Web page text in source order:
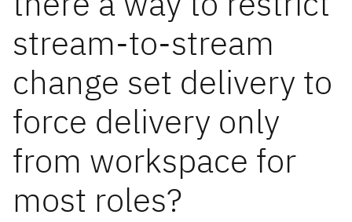
stream-to-stream
change set delivery to
force delivery only
from workspace for
most roles?